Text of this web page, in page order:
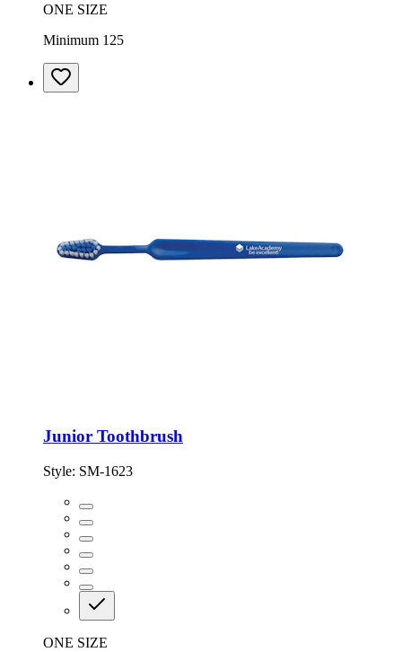
ONE SIZE
Minimum 125
Junior Toothbrush
Style: SM-1623
ONE SIZE